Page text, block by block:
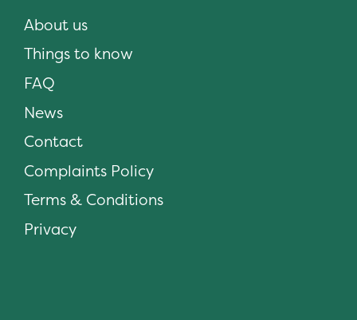
About us
Things to know
FAQ
News
Contact
Complaints Policy
Terms & Conditions
Privacy